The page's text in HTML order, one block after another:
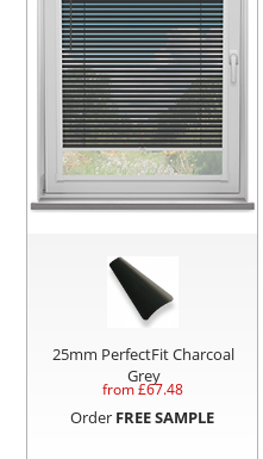
25mm PerfectFit Charcoal
Grey
from £67.48
Order FREE SAMPLE